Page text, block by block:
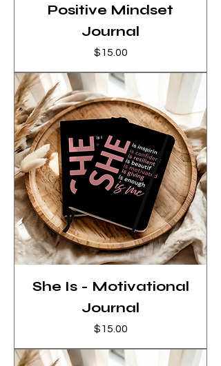
Positive Mindset
Journal
Price
$15.00
She Is - Motivational
Journal
Price
$15.00